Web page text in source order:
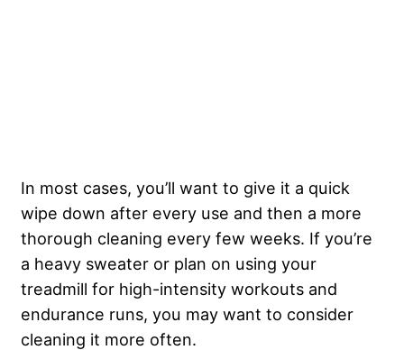
In most cases, you’ll want to give it a quick
wipe down after every use and then a more
thorough cleaning every few weeks. If you’re
a heavy sweater or plan on using your
treadmill for high-intensity workouts and
endurance runs, you may want to consider
cleaning it more often.